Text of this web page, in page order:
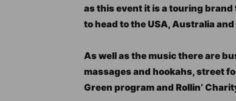
as this event it is a touring
to head to the USA, Australia
As well as the music there are
massages and hookahs, street
Green program and Rollin’